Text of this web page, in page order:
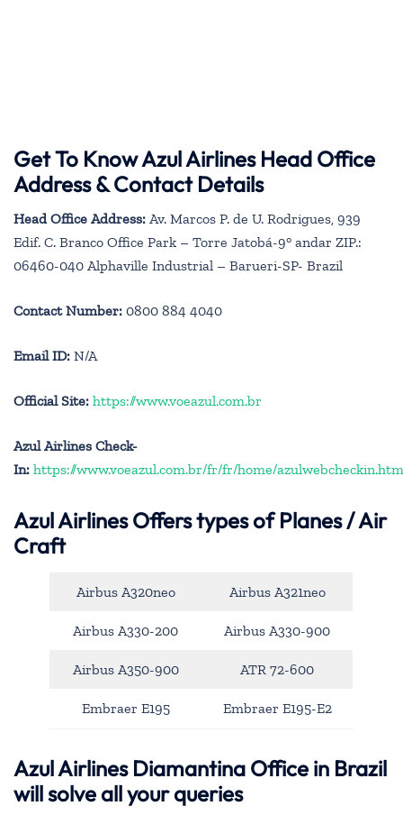
Get To Know Azul Airlines Head Office
Address & Contact Details
Head Office Address: Av. Marcos P. de U. Rodrigues, 939
Edif. C. Branco Office Park – Torre Jatobá-9° andar ZIP.:
06460-040 Alphaville Industrial – Barueri-SP- Brazil
Contact Number: 0800 884 4040
Email ID: N/A
Official Site: https://www.voeazul.com.br
Azul Airlines Check-
In: https://www.voeazul.com.br/fr/fr/home/
Azul AirlinesOffers types of Planes / Air
Craft
Airbus A320neo Airbus A321neo
Airbus A330-200 Airbus A330-900
Airbus A350-900 ATR 72-600
Embraer E195 Embraer E195-E2
Azul Airlines Diamantina Office in Brazil
will solve all your queries